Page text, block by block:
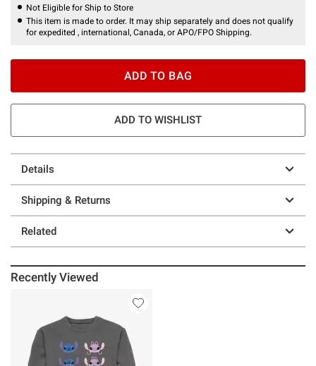
Not Eligible for Ship to Store
This item is made to order. It may ship separately and does not qualify
for expedited , international, Canada, or APO/FPO Shipping.
ADD TO BAG
ADD TO WISHLIST
Details
Shipping & Returns
Related
Recently Viewed